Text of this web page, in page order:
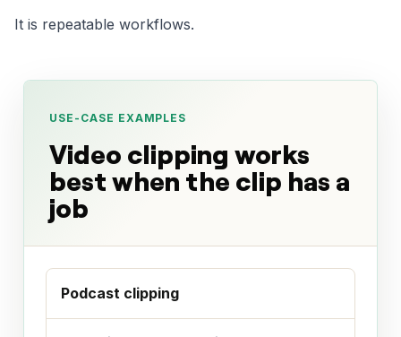
It is repeatable workflows.
USE-CASE EXAMPLES
Video clipping works
best when the clip has a
job
Podcast clipping